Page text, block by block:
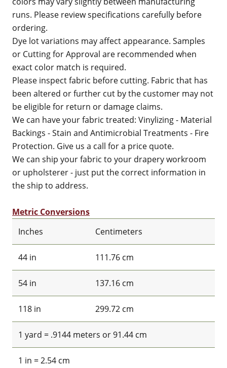
runs. Please review specifications carefully before
ordering.
Dye lot variations may affect appearance. Samples
or Cutting for Approval are recommended when
exact color match is required.
Please inspect fabric before cutting. Fabric that has
been altered or further cut by the customer may not
be eligible for return or damage claims.
We can have your fabric treated: Vinylizing - Material
Backings - Stain and Antimicrobial Treatments - Fire
Protection. Give us a call for a price quote.
We can ship your fabric to your drapery workroom
or upholsterer - just put the correct information in
the ship to address.
Metric Conversions
Inches
Centimeters
44 in 111.76 cm
54 in 137.16 cm
118 in 299.72 cm
1 yard = .9144 meters or 91.44 cm
1 in = 2.54 cm